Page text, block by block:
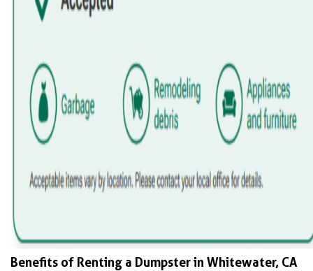
Benefits of Renting a Dumpster in Whitewater, CA